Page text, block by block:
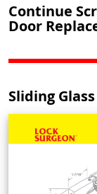
Continue
Door
Sliding